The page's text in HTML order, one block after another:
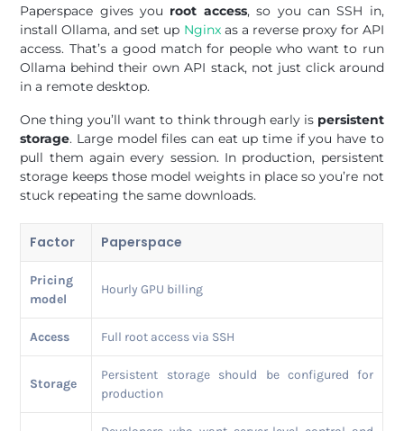
Paperspace gives you root access, so you can SSH in,
install Ollama, and set up Nginxas a reverse proxy for API
access. That’s a good match for people who want to run
Ollama behind their own API stack, not just click around
in a remote desktop.
One thing you’ll want to think through early is persistent
storage. Large model files can eat up time if you have to
pull them again every session. In production, persistent
storage keeps those model weights in place so you’re not
stuck repeating the same downloads.
Factor Paperspace
Pricing
model
Hourly GPU billing
Access Full root access via SSH
Storage
Persistent storage should be configured for
production